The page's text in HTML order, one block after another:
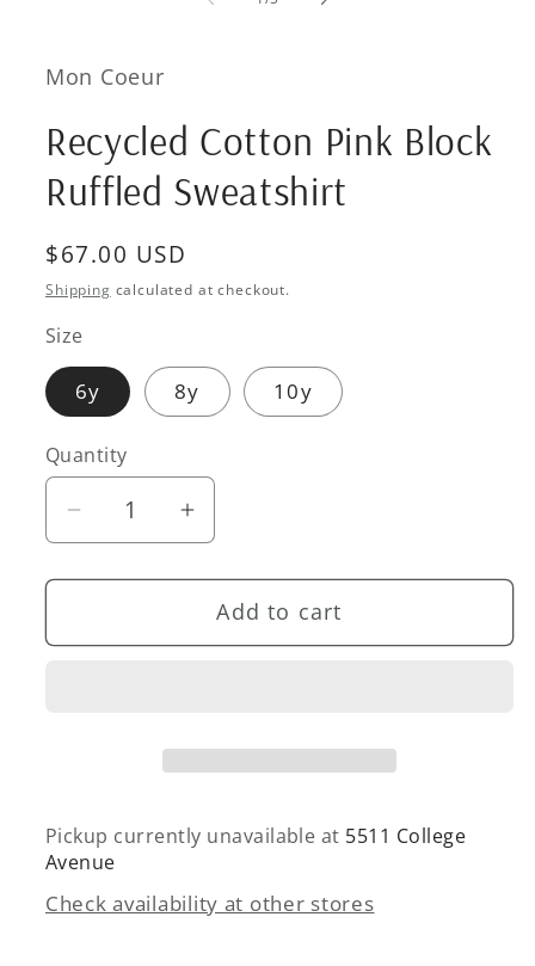
Mon Coeur
Recycled Cotton Pink Block
Ruffled Sweatshirt
Regular
price
$67.00 USD
Shipping calculated at checkout.
Size
6y 8y 10y
Quantity
Quantity
Decrease
for
Cotton
Sweatshirt
Increase
for
Recycled
Cotton
Sweatshirt
Add to cart
Pickup currently unavailable at 5511 College
Avenue
Check availability at other stores